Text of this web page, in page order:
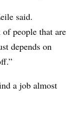
said.
people that are
depends on
a job almost